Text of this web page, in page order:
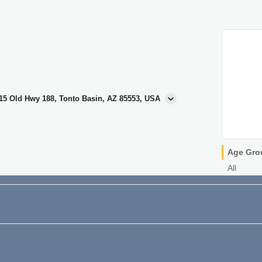
Old Hwy 188, Tonto Basin, AZ 85553, USA
Age
All